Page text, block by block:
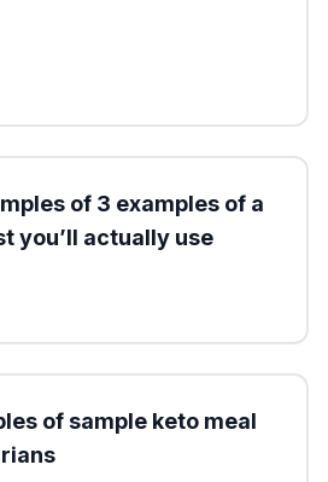
of 3 examples of a
you’ll actually use
of sample keto meal